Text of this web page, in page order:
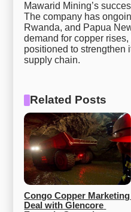
Mawarid Mining’s
The company has
Rwanda, and Papua
demand for copper
positioned to strengthen
supply chain.
Related Posts
Congo Copper Marketing
Deal with Glencore